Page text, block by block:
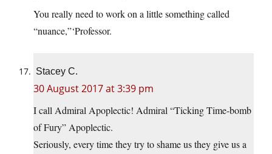
You really need to work on a little something called
“nuance,”‘Professor.
Stacey C.
30 August 2017 at 3:39 pm
I call Admiral Apoplectic! Admiral “Ticking Time-bomb
of Fury” Apoplectic.
Seriously, every time they try to shame us they give us a